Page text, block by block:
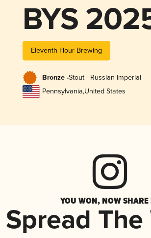
BYS
Eleventh Hour Brewing
Bronze -Stout - Russian Imperial
Pennsylvania,United States
YOU WON, NOW SHARE
Spread The